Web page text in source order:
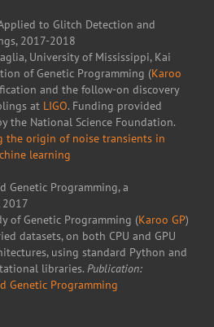
to Glitch Detection and
2017-2018
University of Mississippi, Kai
of Genetic Programming (Karoo
and the follow-on discovery
at LIGO. Funding provided
the National Science Foundation.
the origin of noise transients in
learning
Genetic Programming, a
2017
of Genetic Programming (Karoo GP)
datasets, on both CPU and GPU
using standard Python and
libraries. Publication:
Genetic Programming